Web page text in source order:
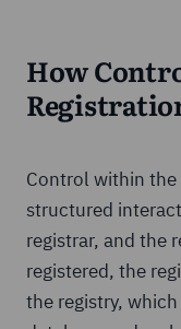
How
Control within
structured
registrar, and the
registered, the
the registry,